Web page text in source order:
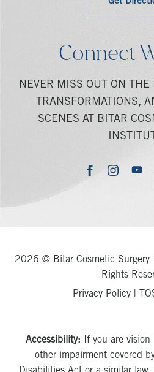
Connect
NEVER MISS OUT ON THE
TRANSFORMATIONS,
SCENES AT BITAR
facebook
2026 © Bitar Cosmetic Surgery
Rights
Privacy Policy |
Accessibility: If you are
other impairment covered